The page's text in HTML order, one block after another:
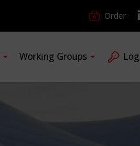
Order
Working Groups